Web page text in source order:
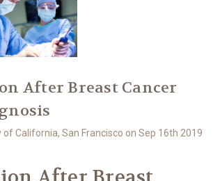
After Breast Cancer
California, San Francisco on Sep 16th 2019